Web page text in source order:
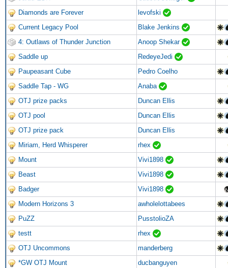
Diamonds are Forever
levofski
Current Legacy Pool
Blake Jenkins
4: Outlaws of Thunder Junction
Anoop Shekar
Saddle up
RedeyeJedi
Paupeasant Cube
Pedro Coelho
Saddle Tap - WG
Anaba
OTJ prize packs
Duncan Ellis
OTJ pool
Duncan Ellis
OTJ prize pack
Duncan Ellis
Miriam, Herd Whisperer
rhex
Mount
Vivi1898
Beast
Vivi1898
Badger
Vivi1898
Modern Horizons 3
awholelottabees
PuZZ
PusstolioZA
testt
rhex
OTJ Uncommons
manderberg
*GW OTJ Mount
ducbanguyen